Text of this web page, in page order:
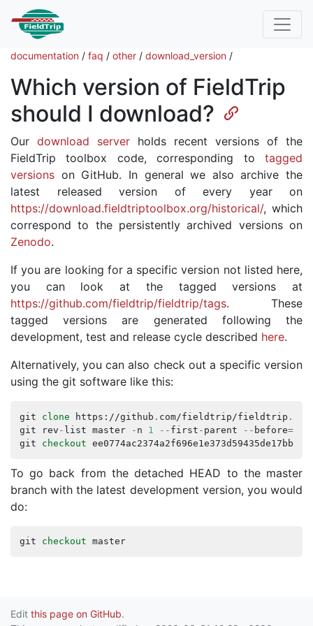
documentation / faq / other / download_version /
Which version of FieldTrip
should I download?
Our download server holds recent versions of the
FieldTrip toolbox code, corresponding to tagged
versions on GitHub. In general we also archive the
latest released version of every year on
https://download.fieldtriptoolbox.org/historical/, which
correspond to the persistently archived versions on
Zenodo.
If you are looking for a specific version not listed here,
you can look at the tagged versions at
https://github.com/fieldtrip/fieldtrip/tags. These
tagged versions are generated following the
development, test and release cycle described here.
Alternatively, you can also check out a specific version
using the git software like this:
git clone https ://github . com/fieldtrip /fieldtrip .
git
rev - list master - n 1 -- first - parent -- before=
git
checkout
To go back from the detached HEAD to the master
branch with the latest development version, you would
do:
git checkout master
Edit this page on GitHub.